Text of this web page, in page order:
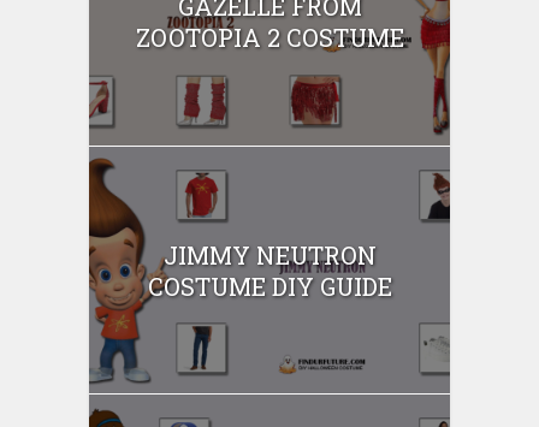
GAZELLE FROM
ZOOTOPIA 2 COSTUME
JIMMY NEUTRON
COSTUME DIY GUIDE